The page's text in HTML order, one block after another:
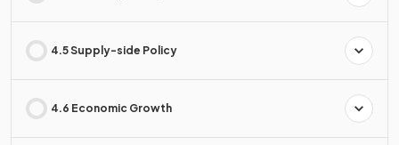
4.5 Supply-side Policy
4.6 Economic Growth